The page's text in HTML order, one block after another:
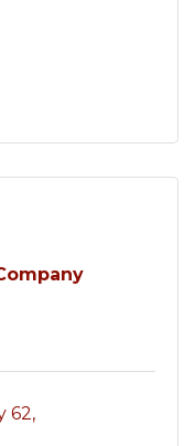
62